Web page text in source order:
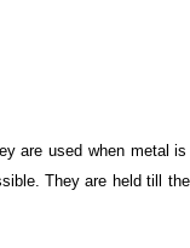
are used when metal
They are held till